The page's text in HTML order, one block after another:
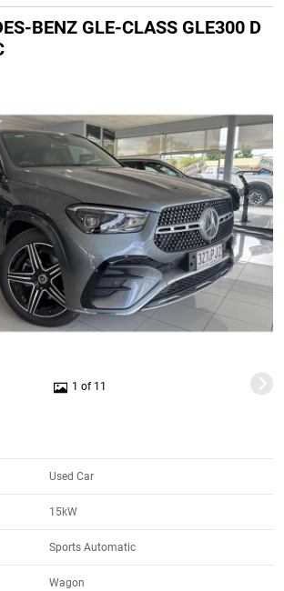
BENZ GLE-CLASS GLE300 D
1 of 11
Used Car
15kW
Sports Automatic
Wagon